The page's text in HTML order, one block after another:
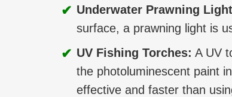
✔ Underwater Prawning
surface, a prawning light is
✔ UV Fishing Torches: A UV
the photoluminescent paint
effective and faster than